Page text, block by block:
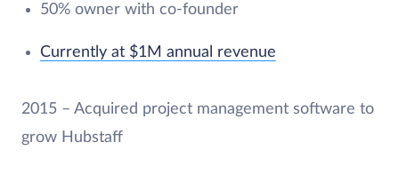
50% owner with co-founder
Currently at $1M annual revenue
2015 – Acquired project management software to
grow Hubstaff